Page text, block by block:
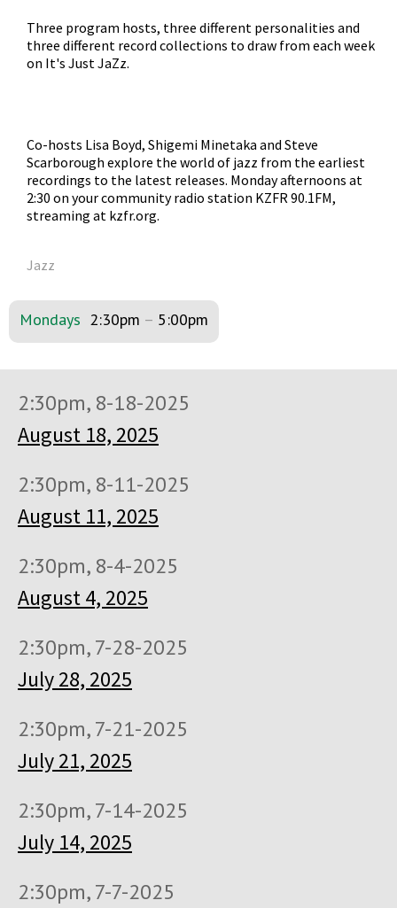
Three program hosts, three different personalities and
three different record collections to draw from each week
on It's Just JaZz.
Co-hosts Lisa Boyd, Shigemi Minetaka and Steve
Scarborough explore the world of jazz from the earliest
recordings to the latest releases. Monday afternoons at
2:30 on your community radio station KZFR 90.1FM,
streaming at kzfr.org.
Jazz
Mondays 2:30pm – 5:00pm
2:30pm, 8-18-2025
August 18, 2025
2:30pm, 8-11-2025
August 11, 2025
2:30pm, 8-4-2025
August 4, 2025
2:30pm, 7-28-2025
July 28, 2025
2:30pm, 7-21-2025
July 21, 2025
2:30pm, 7-14-2025
July 14, 2025
2:30pm, 7-7-2025